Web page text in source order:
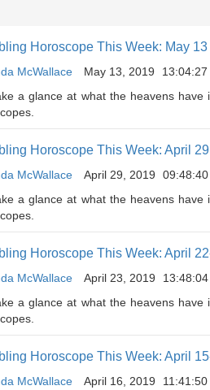
Horoscope This Week: May
McWallace May 13, 2019
13:04:27
a glance at what the heavens
Horoscope This Week: April
McWallace April 29, 2019
09:48:40
a glance at what the heavens
Horoscope This Week: April
McWallace April 23, 2019
13:48:04
a glance at what the heavens
Horoscope This Week: April
McWallace April 16, 2019
11:41:50